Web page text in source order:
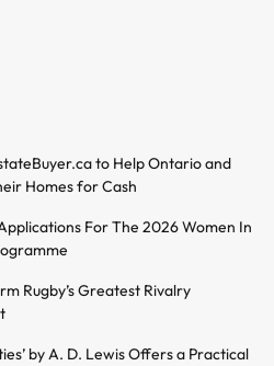
to Help Ontario and
Homes for Cash
For The 2026 Women In
Rugby’s Greatest Rivalry
by A. D. Lewis Offers a Practical